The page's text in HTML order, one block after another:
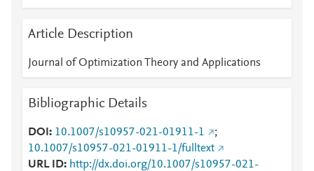
Article Description
Journal of Optimization Theory and Applications
Bibliographic Details
DOI 10.1007/s10957-021-01911-1
;
10.1007/s10957-021-01911-1/fulltext
URL ID
http://dx.doi.org/10.1007/s10957-021-